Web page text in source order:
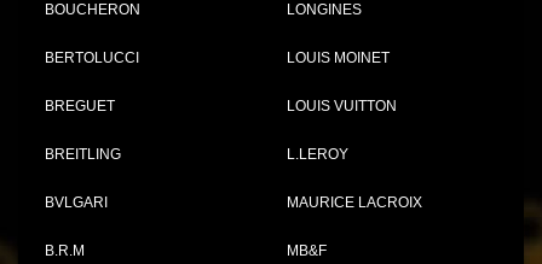
BOUCHERON
BERTOLUCCI
BREGUET
BREITLING
BVLGARI
B.R.M
LONGINES
LOUIS MOINET
LOUIS VUITTON
L.LEROY
MAURICE LACROIX
MB&F